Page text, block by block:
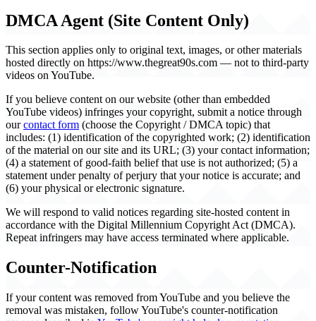
DMCA Agent (Site Content Only)
This section applies only to original text, images, or other materials
hosted directly on https://www.thegreat90s.com — not to third-party
videos on YouTube.
If you believe content on our website (other than embedded
YouTube videos) infringes your copyright, submit a notice through
ourcontact form (choose the Copyright / DMCA topic) that
includes: (1) identification of the copyrighted work; (2) identification
of the material on our site and its URL; (3) your contact information;
(4) a statement of good-faith belief that use is not authorized; (5) a
statement under penalty of perjury that your notice is accurate; and
(6) your physical or electronic signature.
We will respond to valid notices regarding site-hosted content in
accordance with the Digital Millennium Copyright Act (DMCA).
Repeat infringers may have access terminated where applicable.
Counter-Notification
If your content was removed from YouTube and you believe the
removal was mistaken, follow YouTube's counter-notification